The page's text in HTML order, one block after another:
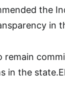
the
in
remain
in the